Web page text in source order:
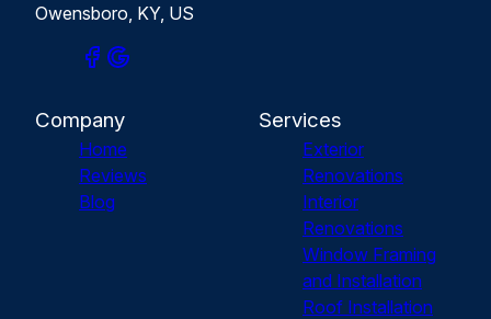
Owensboro, KY, US
Company
Home
Reviews
Blog
Services
Exterior
Renovations
Interior
Renovations
Window Framing
and Installation
Roof Installation